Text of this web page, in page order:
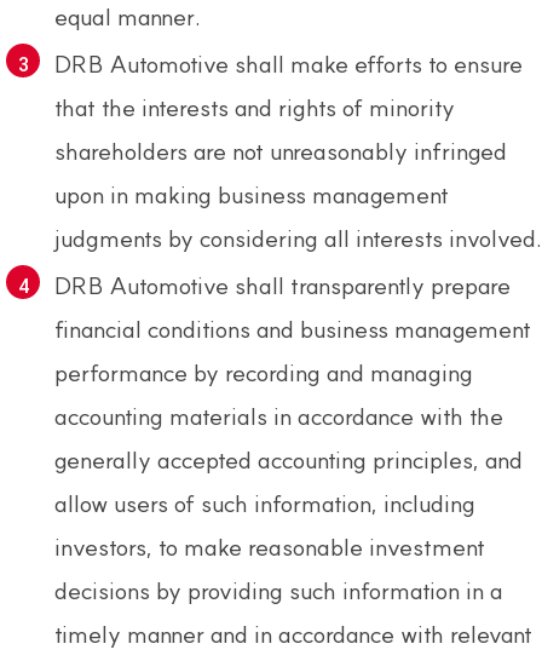
equal manner.
DRB Automotive shall make efforts to ensure
that the interests and rights of minority
shareholders are not unreasonably infringed
upon in making business management
judgments by considering all interests involved.
DRB Automotive shall transparently prepare
financial conditions and business management
performance by recording and managing
accounting materials in accordance with the
generally accepted accounting principles, and
allow users of such information, including
investors, to make reasonable investment
decisions by providing such information in a
timely manner and in accordance with relevant